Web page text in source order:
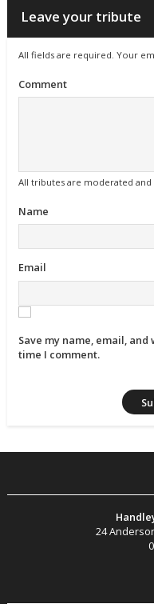
Leave your tribute
All fields are required. Your
Comment
All tributes are moderated
Name
Email
Save my name, email,
time I comment.
24